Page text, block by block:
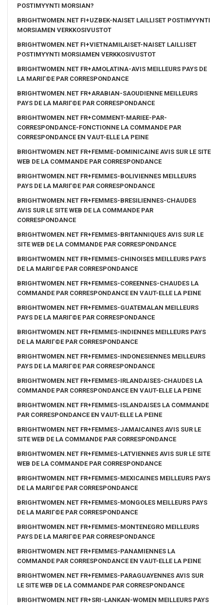
POSTIMYYNTI MORSIAN?
BRIGHTWOMEN.NET FI+UZBEK-NAISET LAILLISET POSTIMYYNTI
MORSIAMEN VERKKOSIVUSTOT
BRIGHTWOMEN.NET FI+VIETNAMILAISET-NAISET LAILLISET
POSTIMYYNTI MORSIAMEN VERKKOSIVUSTOT
BRIGHTWOMEN.NET FR+AMOLATINA-AVIS MEILLEURS PAYS DE
LA MARIГ©E PAR CORRESPONDANCE
BRIGHTWOMEN.NET FR+ARABIAN-SAOUDIENNE MEILLEURS
PAYS DE LA MARIГ©E PAR CORRESPONDANCE
BRIGHTWOMEN.NET FR+COMMENT-MARIEE-PAR-
CORRESPONDANCE-FONCTIONNE LA COMMANDE PAR
CORRESPONDANCE EN VAUT-ELLE LA PEINE
BRIGHTWOMEN.NET FR+FEMME-DOMINICAINE AVIS SUR LE SITE
WEB DE LA COMMANDE PAR CORRESPONDANCE
BRIGHTWOMEN.NET FR+FEMMES-BOLIVIENNES MEILLEURS
PAYS DE LA MARIГ©E PAR CORRESPONDANCE
BRIGHTWOMEN.NET FR+FEMMES-BRESILIENNES-CHAUDES
AVIS SUR LE SITE WEB DE LA COMMANDE PAR
CORRESPONDANCE
BRIGHTWOMEN.NET FR+FEMMES-BRITANNIQUES AVIS SUR LE
SITE WEB DE LA COMMANDE PAR CORRESPONDANCE
BRIGHTWOMEN.NET FR+FEMMES-CHINOISES MEILLEURS PAYS
DE LA MARIГ©E PAR CORRESPONDANCE
BRIGHTWOMEN.NET FR+FEMMES-COREENNES-CHAUDES LA
COMMANDE PAR CORRESPONDANCE EN VAUT-ELLE LA PEINE
BRIGHTWOMEN.NET FR+FEMMES-GUATEMALAN MEILLEURS
PAYS DE LA MARIГ©E PAR CORRESPONDANCE
BRIGHTWOMEN.NET FR+FEMMES-INDIENNES MEILLEURS PAYS
DE LA MARIГ©E PAR CORRESPONDANCE
BRIGHTWOMEN.NET FR+FEMMES-INDONESIENNES MEILLEURS
PAYS DE LA MARIГ©E PAR CORRESPONDANCE
BRIGHTWOMEN.NET FR+FEMMES-IRLANDAISES-CHAUDES LA
COMMANDE PAR CORRESPONDANCE EN VAUT-ELLE LA PEINE
BRIGHTWOMEN.NET FR+FEMMES-ISLANDAISES LA COMMANDE
PAR CORRESPONDANCE EN VAUT-ELLE LA PEINE
BRIGHTWOMEN.NET FR+FEMMES-JAMAICAINES AVIS SUR LE
SITE WEB DE LA COMMANDE PAR CORRESPONDANCE
BRIGHTWOMEN.NET FR+FEMMES-LATVIENNES AVIS SUR LE SITE
WEB DE LA COMMANDE PAR CORRESPONDANCE
BRIGHTWOMEN.NET FR+FEMMES-MEXICAINES MEILLEURS PAYS
DE LA MARIГ©E PAR CORRESPONDANCE
BRIGHTWOMEN.NET FR+FEMMES-MONGOLES MEILLEURS PAYS
DE LA MARIГ©E PAR CORRESPONDANCE
BRIGHTWOMEN.NET FR+FEMMES-MONTENEGRO MEILLEURS
PAYS DE LA MARIГ©E PAR CORRESPONDANCE
BRIGHTWOMEN.NET FR+FEMMES-PANAMIENNES LA
COMMANDE PAR CORRESPONDANCE EN VAUT-ELLE LA PEINE
BRIGHTWOMEN.NET FR+FEMMES-PARAGUAYENNES AVIS SUR
LE SITE WEB DE LA COMMANDE PAR CORRESPONDANCE
BRIGHTWOMEN.NET FR+SRI-LANKAN-WOMEN MEILLEURS PAYS